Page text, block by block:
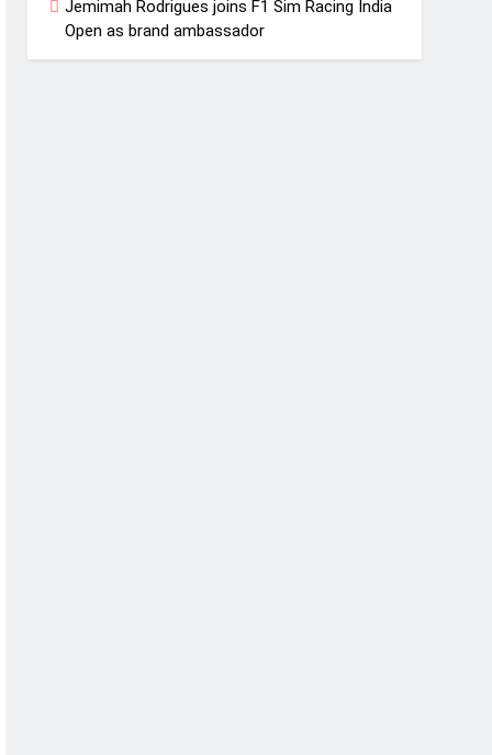
Jemimah Rodrigues joins F1 Sim Racing India
Open as brand ambassador